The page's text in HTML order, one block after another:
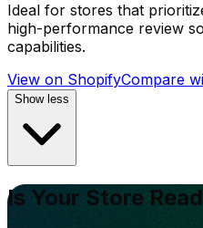
Ideal for stores that
high-performance review
capabilities.
View on ShopifyCompare
Show less
Is Your Store